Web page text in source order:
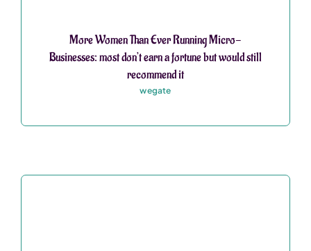
More Women Than Ever Running Micro-
Businesses: most don’t earn a fortune but would still
recommend it
wegate